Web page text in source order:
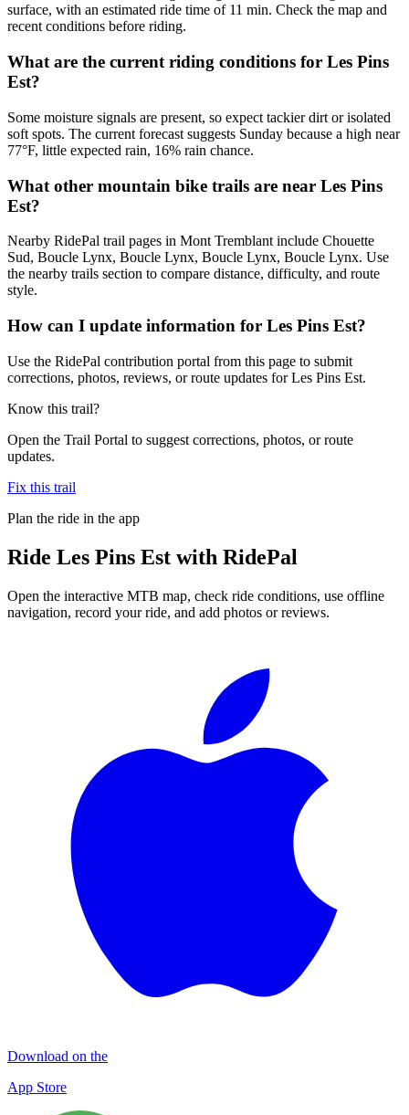
surface, with an estimated ride time of 11 min. Check the map and
recent conditions before riding.
What are the current riding conditions for Les Pins
Est?
Some moisture signals are present, so expect tackier dirt or isolated
soft spots. The current forecast suggests Sunday because a high near
77°F, little expected rain, 16% rain chance.
What other mountain bike trails are near Les Pins
Est?
Nearby RidePal trail pages in Mont Tremblant include Chouette
Sud, Boucle Lynx, Boucle Lynx, Boucle Lynx, Boucle Lynx. Use
the nearby trails section to compare distance, difficulty, and route
style.
How can I update information for Les Pins Est?
Use the RidePal contribution portal from this page to submit
corrections, photos, reviews, or route updates for Les Pins Est.
Know this trail?
Open the Trail Portal to suggest corrections, photos, or route
updates.
Fix this trail
Plan the ride in the app
Ride Les Pins Est with RidePal
Open the interactive MTB map, check ride conditions, use offline
navigation, record your ride, and add photos or reviews.
Download on the
App Store